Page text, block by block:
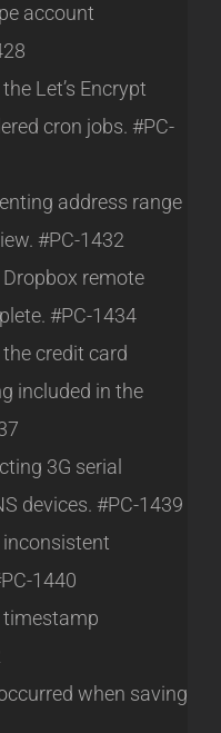
account
Let’s Encrypt
cron jobs. #PC-
address range
#PC-1432
remote
#PC-1434
credit card
included in the
3G serial
devices. #PC-1439
inconsistent
1440
timestamp
when saving